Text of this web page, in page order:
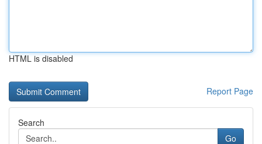
HTML is disabled
Report Page
Search
Go